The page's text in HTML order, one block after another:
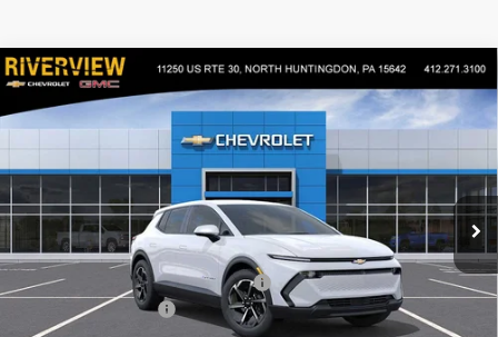
New 2026Chevrolet Equinox EVLT
3GN7DMRR3TS104577Stock:N3614Model:
In Stock Ext. Int.
$2,500 $40,180
EVERYONE BUYS FOR
Less
MSRP:
$42,190
RIVERVIEW AUTO GROUP Discount!
-$2,500
Documentation Fee
Compare Vehicle